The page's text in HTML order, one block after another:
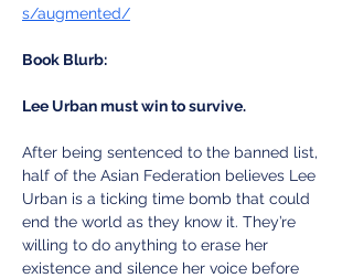
s/augmented/
Book Blurb:
Lee Urban must win to survive.
After being sentenced to the banned list,
half of the Asian Federation believes Lee
Urban is a ticking time bomb that could
end the world as they know it. They’re
willing to do anything to erase her
existence and silence her voice before